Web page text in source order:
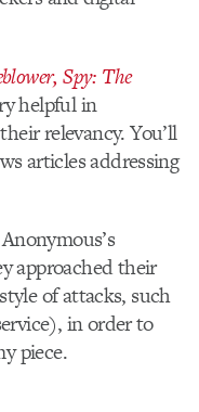
Spy: The
helpful in
relevancy. You’ll
articles addressing
approached their
of attacks, such
in order to
piece.